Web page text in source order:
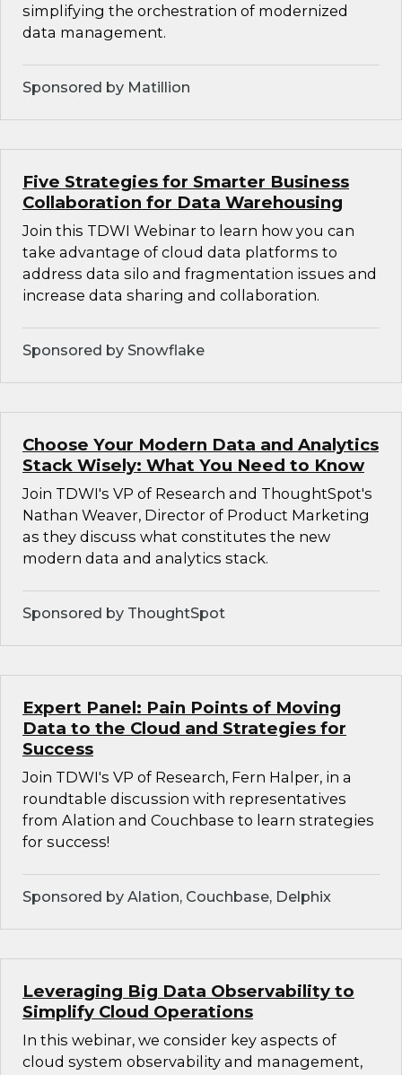
simplifying the orchestration of modernized
data management.
Sponsored by Matillion
Five Strategies for Smarter Business
Collaboration for Data Warehousing
Join this TDWI Webinar to learn how you can
take advantage of cloud data platforms to
address data silo and fragmentation issues and
increase data sharing and collaboration.
Sponsored by Snowflake
Choose Your Modern Data and Analytics
Stack Wisely: What You Need to Know
Join TDWI's VP of Research and ThoughtSpot's
Nathan Weaver, Director of Product Marketing
as they discuss what constitutes the new
modern data and analytics stack.
Sponsored by ThoughtSpot
Expert Panel: Pain Points of Moving
Data to the Cloud and Strategies for
Success
Join TDWI's VP of Research, Fern Halper, in a
roundtable discussion with representatives
from Alation and Couchbase to learn strategies
for success!
Sponsored by Alation, Couchbase, Delphix
Leveraging Big Data Observability to
Simplify Cloud Operations
In this webinar, we consider key aspects of
cloud system observability and management,